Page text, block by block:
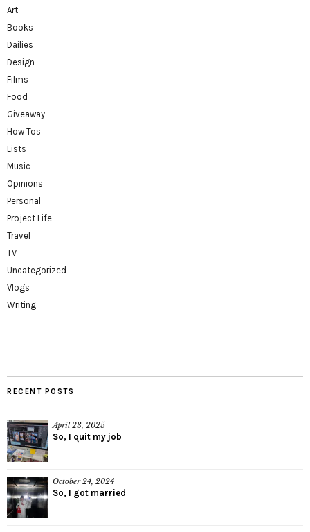
Art
Books
Dailies
Design
Films
Food
Giveaway
How Tos
Lists
Music
Opinions
Personal
Project Life
Travel
TV
Uncategorized
Vlogs
Writing
RECENT POSTS
April 23, 2025
So, I quit my job
October 24, 2024
So, I got married